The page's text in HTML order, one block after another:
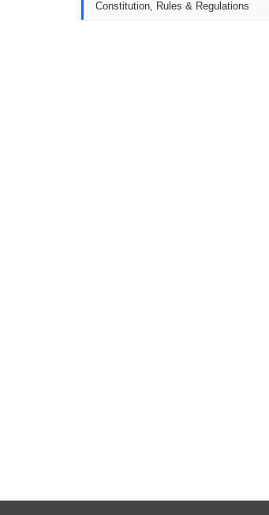
Constitution, Rules & Regulations